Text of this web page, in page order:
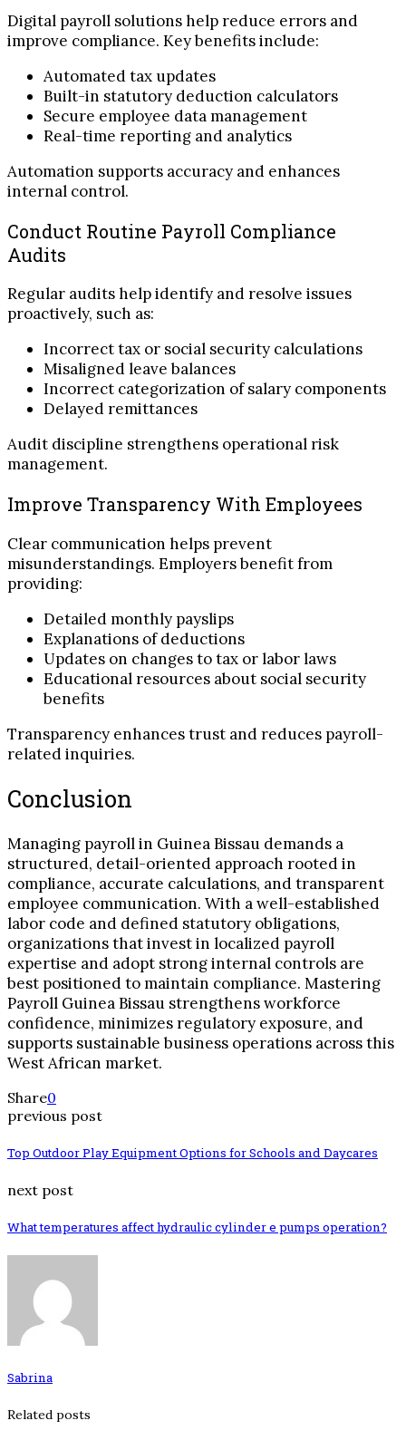
Digital payroll solutions help reduce errors and
improve compliance. Key benefits include:
Automated tax updates
Built-in statutory deduction calculators
Secure employee data management
Real-time reporting and analytics
Automation supports accuracy and enhances
internal control.
Conduct Routine Payroll Compliance
Audits
Regular audits help identify and resolve issues
proactively, such as:
Incorrect tax or social security calculations
Misaligned leave balances
Incorrect categorization of salary components
Delayed remittances
Audit discipline strengthens operational risk
management.
Improve Transparency With Employees
Clear communication helps prevent
misunderstandings. Employers benefit from
providing:
Detailed monthly payslips
Explanations of deductions
Updates on changes to tax or labor laws
Educational resources about social security
benefits
Transparency enhances trust and reduces payroll-
related inquiries.
Conclusion
Managing payroll in Guinea Bissau demands a
structured, detail-oriented approach rooted in
compliance, accurate calculations, and transparent
employee communication. With a well-established
labor code and defined statutory obligations,
organizations that invest in localized payroll
expertise and adopt strong internal controls are
best positioned to maintain compliance. Mastering
Payroll Guinea Bissau strengthens workforce
confidence, minimizes regulatory exposure, and
supports sustainable business operations across this
West African market.
Share0
previous post
Top Outdoor Play Equipment Options for Schools and Daycares
next post
What temperatures affect hydraulic cylinder e pumps operation?
Sabrina
Related posts